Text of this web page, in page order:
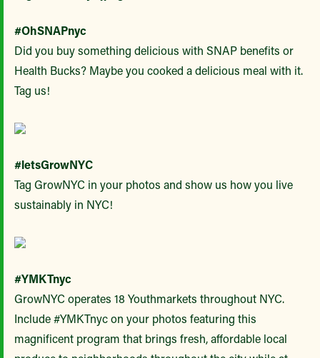
#OhSNAPnyc
Did you buy something delicious with SNAP benefits or
Health Bucks? Maybe you cooked a delicious meal with it.
Tag us!
#letsGrowNYC
Tag GrowNYC in your photos and show us how you live
sustainably in NYC!
#YMKTnyc
GrowNYC operates 18 Youthmarkets throughout NYC.
Include #YMKTnyc on your photos featuring this
magnificent program that brings fresh, affordable local